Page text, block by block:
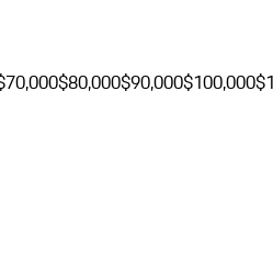
$80,000$90,000$100,000